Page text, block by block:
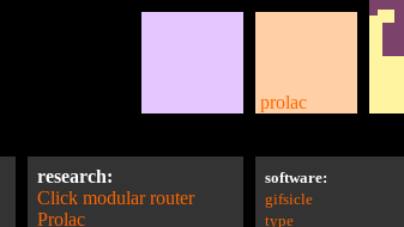
prolac
research:
Click modular router
Prolac
software:
gifsicle
type